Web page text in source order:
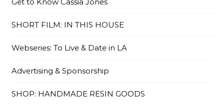
SHORT FILM: IN THIS HOUSE
Webseries: To Live & Date in LA
Advertising & Sponsorship
SHOP: HANDMADE RESIN GOODS